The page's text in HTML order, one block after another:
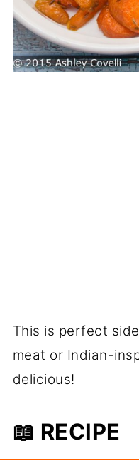
This is perfect
meat or Indian-
delicious!
📖 RECIPE